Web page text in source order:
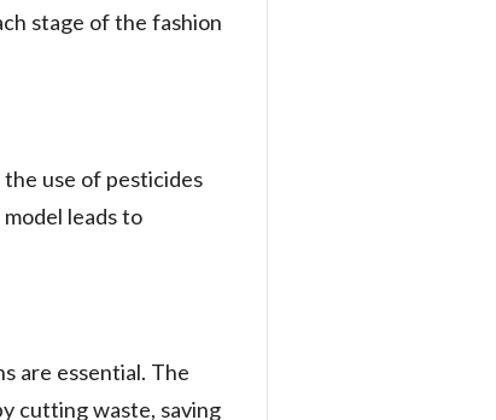
stage of the fashion
use of pesticides
leads to
are essential. The
cutting waste, saving